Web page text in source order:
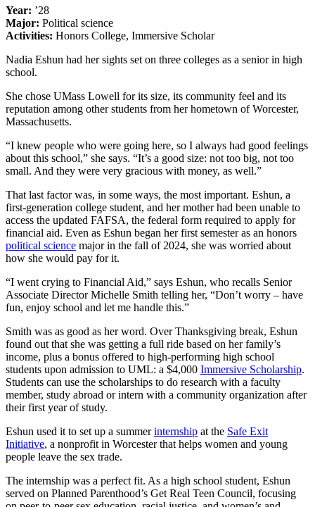
Year: ’28
Major: Political science
Activities: Honors College, Immersive Scholar
Nadia Eshun had her sights set on three colleges as a senior in high
school.
She chose UMass Lowell for its size, its community feel and its
reputation among other students from her hometown of Worcester,
Massachusetts.
“I knew people who were going here, so I always had good feelings
about this school,” she says. “It’s a good size: not too big, not too
small. And they were very gracious with money, as well.”
That last factor was, in some ways, the most important. Eshun, a
first-generation college student, and her mother had been unable to
access the updated FAFSA, the federal form required to apply for
financial aid. Even as Eshun began her first semester as an honors
political science major in the fall of 2024, she was worried about
how she would pay for it.
“I went crying to Financial Aid,” says Eshun, who recalls Senior
Associate Director Michelle Smith telling her, “Don’t worry – have
fun, enjoy school and let me handle this.”
Smith was as good as her word. Over Thanksgiving break, Eshun
found out that she was getting a full ride based on her family’s
income, plus a bonus offered to high-performing high school
students upon admission to UML: a $4,000 Immersive Scholarship.
Students can use the scholarships to do research with a faculty
member, study abroad or intern with a community organization after
their first year of study.
Eshun used it to set up a summerinternship at the Safe Exit
Initiative, a nonprofit in Worcester that helps women and young
people leave the sex trade.
The internship was a perfect fit. As a high school student, Eshun
served on Planned Parenthood’s Get Real Teen Council, focusing